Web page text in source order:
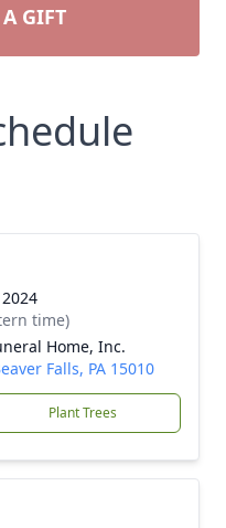
GIFT
time)
Home, Inc.
Falls, PA 15010
Plant Trees